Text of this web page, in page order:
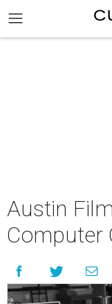
Austin
Computer